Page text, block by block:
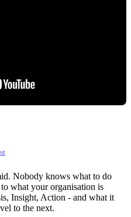
Nobody knows what to do
what your organisation is
Insight, Action - and what it
to the next.